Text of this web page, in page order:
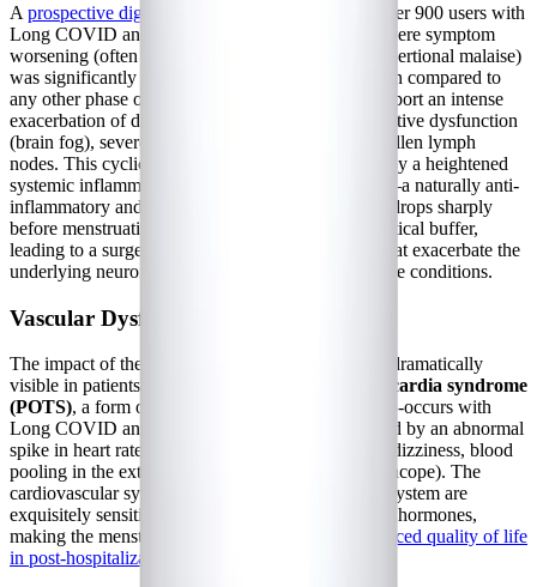
A prospective digital health app study
analyzing over 900 users with
Long COVID and ME/CFS found that sudden, severe symptom
worsening (often referred to as "crashes" or post-exertional malaise)
was significantly more frequent during menstruation compared to
any other phase of the cycle. Patients commonly report an intense
exacerbation of debilitating fatigue, profound cognitive dysfunction
(brain fog), severe muscle and joint aches, and swollen lymph
nodes. This cyclical crash is believed to be driven by a heightened
systemic inflammatory response. As progesterone—a naturally anti-
inflammatory and immune-modulating hormone—drops sharply
before menstruation, the immune system loses a critical buffer,
leading to a surge in pro-inflammatory cytokines that exacerbate the
underlying neuroinflammation characteristic of these conditions.
Vascular Dysfunction and POTS Flares
The impact of the menstrual cycle is perhaps most dramatically
visible in patients with
postural orthostatic tachycardia syndrome
(POTS), a form of dysautonomia that frequently co-occurs with
Long COVID and ME/CFS. POTS is characterized by an abnormal
spike in heart rate upon standing, accompanied by dizziness, blood
pooling in the extremities, and near-fainting (presyncope). The
cardiovascular system and the autonomic nervous system are
exquisitely sensitive to the ebb and flow of ovarian hormones,
making the menstrual cycle a major trigger for
reduced quality of life
in post-hospitalization COVID-19 patients